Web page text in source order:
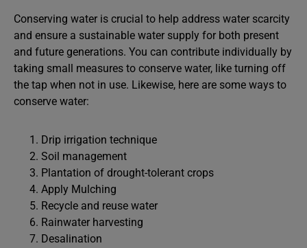
Conserving water is crucial to help address water scarcity
and ensure a sustainable water supply for both present
and future generations. You can contribute individually by
taking small measures to conserve water, like turning off
the tap when not in use. Likewise, here are some ways to
conserve water:
Drip irrigation technique
Soil management
Plantation of drought-tolerant crops
Apply Mulching
Recycle and reuse water
Rainwater harvesting
Desalination